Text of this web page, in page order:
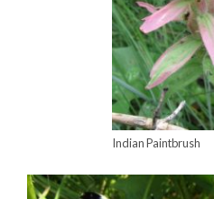
Indian Paintbrush